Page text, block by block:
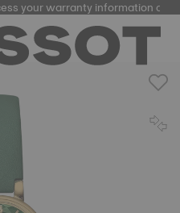
your warranty information and